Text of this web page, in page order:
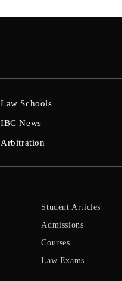
Law Schools
IBC News
Arbitration
Student Articles
Admissions
Courses
Law Exams